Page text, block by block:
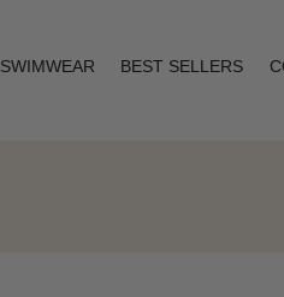
SWIMWEAR BEST SELLERS